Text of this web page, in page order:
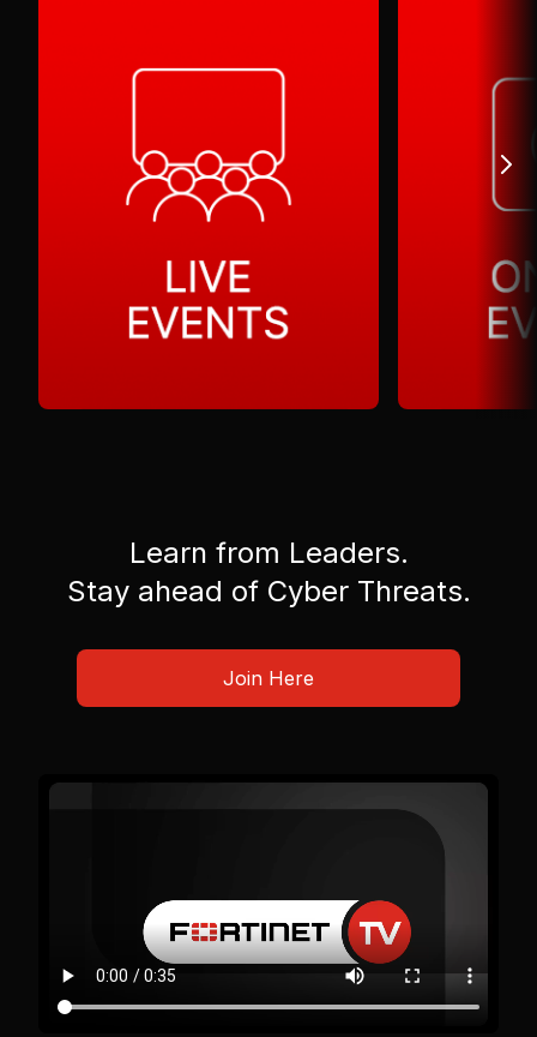
Learn from Leaders.
Stay ahead of Cyber Threats.
Join Here